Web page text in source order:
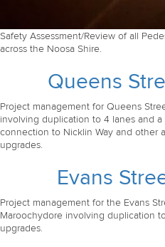
Safety Assessment/Review of all
across the Noosa Shire.
Queens
Project management for Queens
involving duplication to 4 lanes and
connection to Nicklin Way and other
upgrades.
Evans
Project management for the Evans
Maroochydore involving duplication
upgrades.